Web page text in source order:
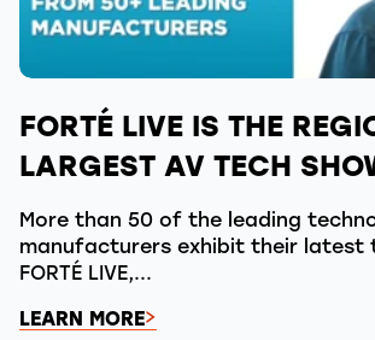
FORTÉ LIVE IS THE
LARGEST AV TECH
More than 50 of the leading
manufacturers exhibit their latest
FORTÉ LIVE,...
LEARN MORE